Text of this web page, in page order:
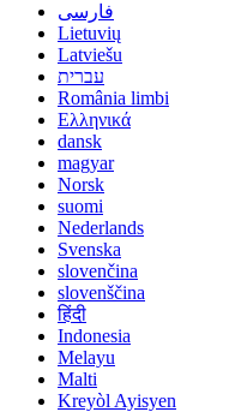
فارسی
Lietuvių
Latviešu
עברית
România limbi
Ελληνικά
dansk
magyar
Norsk
suomi
Nederlands
Svenska
slovenčina
slovenščina
हिंदी
Indonesia
Melayu
Malti
Kreyòl Ayisyen